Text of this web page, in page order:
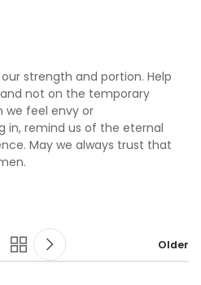
strength and portion. Help
not on the temporary
we feel envy or
in, remind us of the eternal
May we always trust that
Older